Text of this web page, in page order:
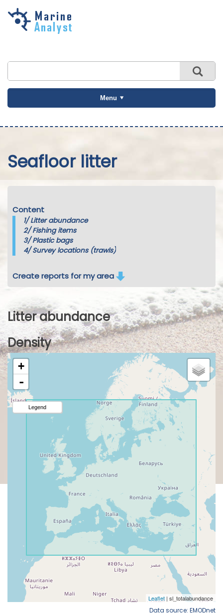
Skip to
Menu
Seafloor litter
Content
1/Litter abundance
2/Fishing items
3/Plastic bags
4/Survey locations (trawls)
Create reports for my area
Litter abundance
Density
Data source: EMODnet